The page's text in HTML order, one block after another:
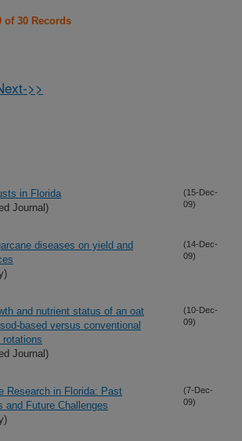
of 30 Records
>>
in Florida
Journal)
(15-Dec-
09)
diseases on yield and
(14-Dec-
09)
and nutrient status of an oat
based versus conventional
rotations
Journal)
(10-Dec-
09)
Research in Florida: Past
and Future Challenges
(7-Dec-
09)